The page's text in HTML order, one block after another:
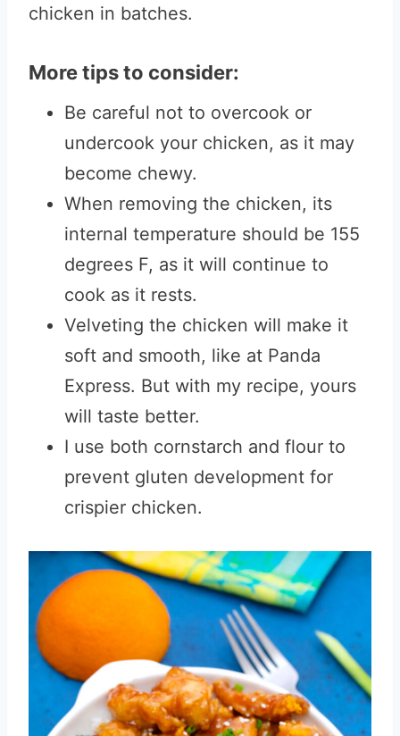
chicken in batches.
More tips to consider:
Be careful not to overcook or
undercook your chicken, as it may
become chewy.
When removing the chicken, its
internal temperature should be 155
degrees F, as it will continue to
cook as it rests.
Velveting the chicken will make it
soft and smooth, like at Panda
Express. But with my recipe, yours
will taste better.
I use both cornstarch and flour to
prevent gluten development for
crispier chicken.